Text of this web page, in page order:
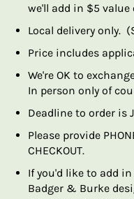
we'll add in $5
Local delivery only.
Price includes
We're OK to
In person only of
Deadline to order is
Please provide
CHECKOUT.
If you'd like to add
Badger & Burke